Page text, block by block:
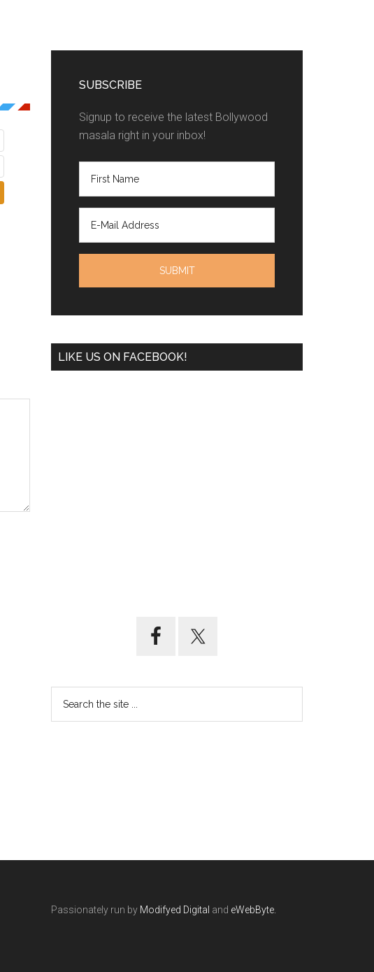
SUBSCRIBE
Signup to receive the latest Bollywood
masala right in your inbox!
LIKE US ON FACEBOOK!
Passionately run by Modifyed Digital and eWebByte.